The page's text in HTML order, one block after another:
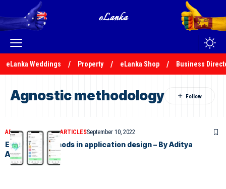
eLanka Weddings Property eLanka Shop Business
Agnostic methodology
ADITYA ABEYSINGHEARTICLESSeptember 10, 2022
Emerging methods in application design – By Aditya
Abeysinghe